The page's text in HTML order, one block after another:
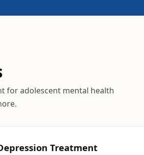
for adolescent mental health
Treatment